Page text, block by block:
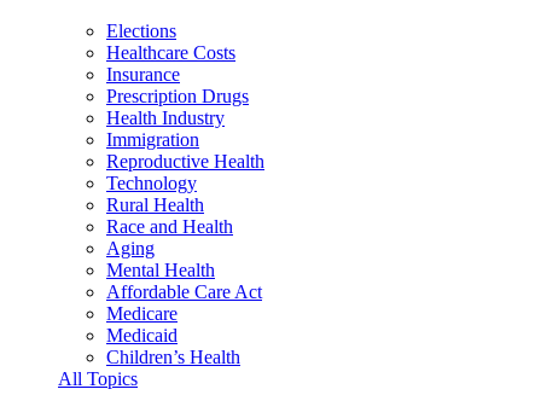
Elections
Healthcare Costs
Insurance
Prescription Drugs
Health Industry
Immigration
Reproductive Health
Technology
Rural Health
Race and Health
Aging
Mental Health
Affordable Care Act
Medicare
Medicaid
Children’s Health
All Topics